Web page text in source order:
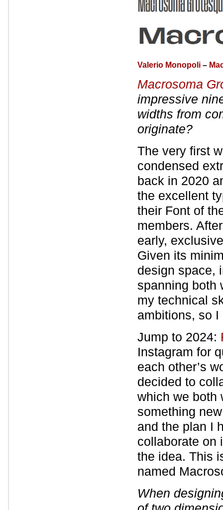
Valerio Monopoli –
Macrosoma
impressive
widths from
originate?
The very first
condensed
back in 2020
the excellent
their Font of
members.
early,
Given its
design space,
spanning both
my technical
ambitions, so
Jump to 2024:
Instagram for
each other’s
decided to
which we both
something
and the plan I
collaborate on
the idea. This
named
When